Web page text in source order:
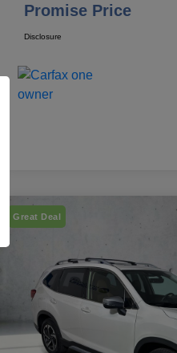
Promise Price
Disclosure
Great Deal